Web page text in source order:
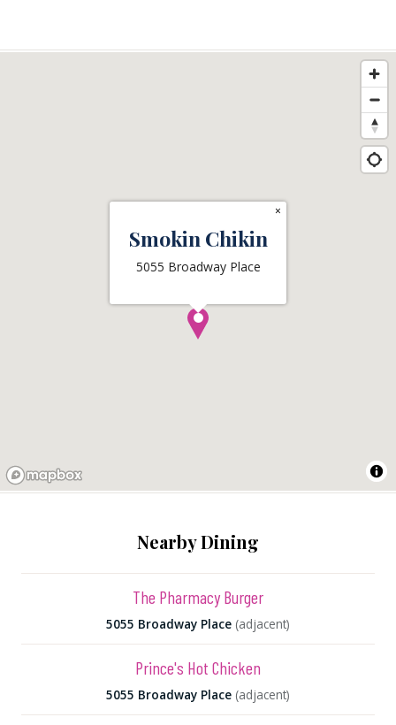
Smokin Chikin
5055 Broadway Place
×
Nearby Dining
The Pharmacy Burger
5055 Broadway Place (adjacent)
Prince's Hot Chicken
5055 Broadway Place (adjacent)